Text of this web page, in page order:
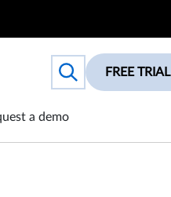
Toggle search box
FREE TRIAL
a demo